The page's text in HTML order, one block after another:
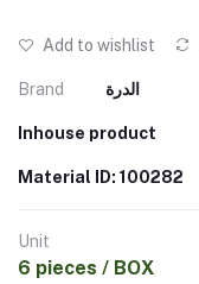
Add to wishlist
Brand الدرة
Inhouse product
Material ID: 100282
Unit
6 pieces / BOX